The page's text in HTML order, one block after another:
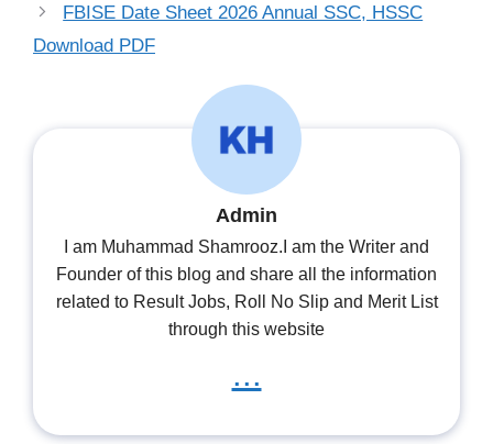
FBISE Date Sheet 2026 Annual SSC, HSSC
Download PDF
Admin
I am Muhammad Shamrooz.I am the Writer and
Founder of this blog and share all the information
related to Result Jobs, Roll No Slip and Merit List
through this website
...